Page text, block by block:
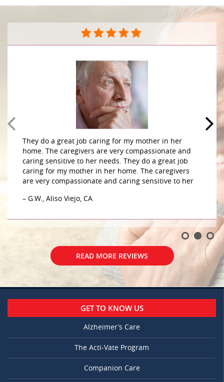
They do a great job caring for my mother in her
home. The caregivers are very compassionate and
caring sensitive to her needs. They do a great job
caring for my mother in her home. The caregivers
are very compassionate and caring sensitive to her
– G.W., Aliso Viejo, CA
READ MORE REVIEWS
GET TO KNOW US
Alzheimer’s Care
The Acti-Vate Program
Companion Care